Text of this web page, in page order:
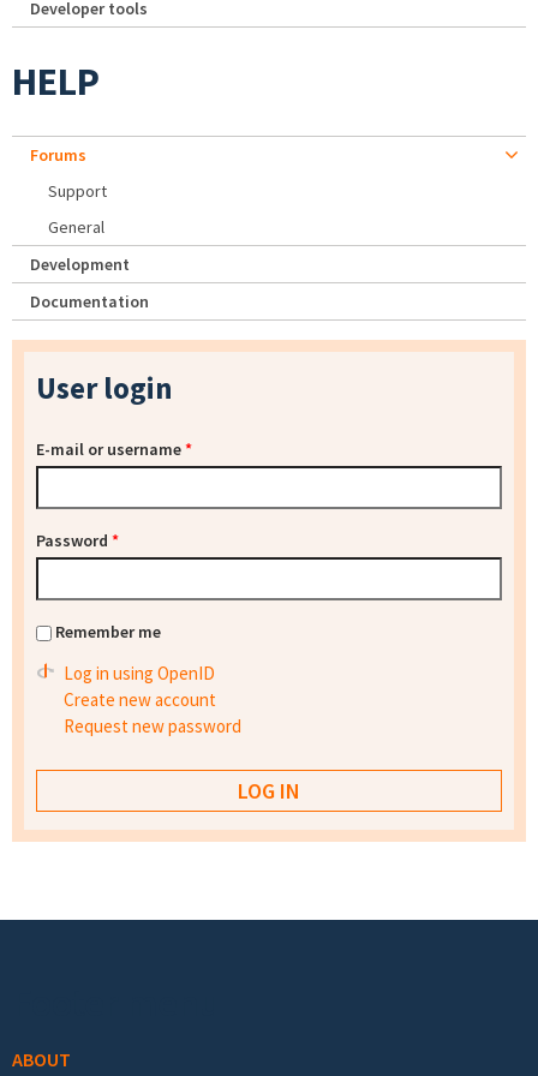
Developer tools
HELP
Forums
Support
General
Development
Documentation
User login
E-mail or username*
Password *
Remember me
Log in using OpenID
Create new account
Request new password
ABOUT